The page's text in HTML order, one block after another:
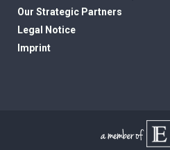
Our Strategic Partners
Legal Notice
Imprint